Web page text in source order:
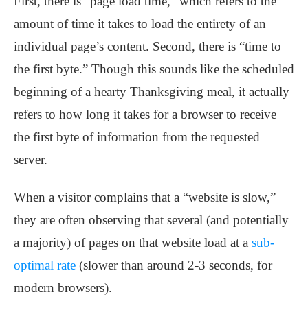
amount of time it takes to load the entirety of an
individual page’s content. Second, there is “time to
the first byte.” Though this sounds like the scheduled
beginning of a hearty Thanksgiving meal, it actually
refers to how long it takes for a browser to receive
the first byte of information from the requested
server.
When a visitor complains that a “website is slow,”
they are often observing that several (and potentially
a majority) of pages on that website load at a sub-
optimal rate (slower than around 2-3 seconds, for
modern browsers).